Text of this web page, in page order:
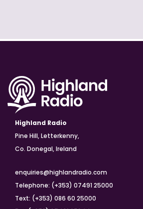
Highland Radio
Pine Hill, Letterkenny,
Co. Donegal, Ireland
enquiries@highlandradio.com
Telephone: (+353) 07491 25000
Text: (+353) 086 60 25000